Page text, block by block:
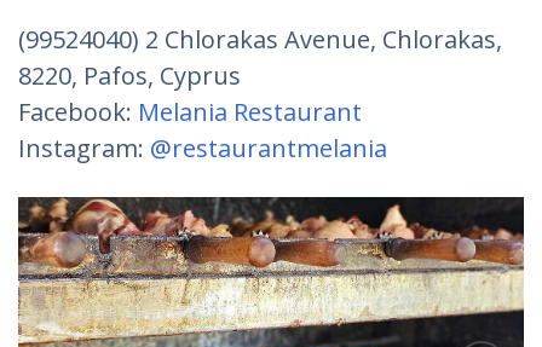
(99524040) 2 Chlorakas Avenue, Chlorakas,
8220, Pafos, Cyprus
Facebook: Melania Restaurant
Instagram: @restaurantmelania